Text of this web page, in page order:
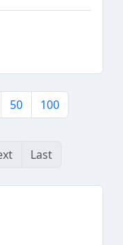
50 100
Last